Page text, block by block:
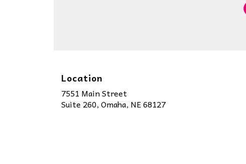
Location
7551 Main Street
Suite 260, Omaha, NE 68127(link